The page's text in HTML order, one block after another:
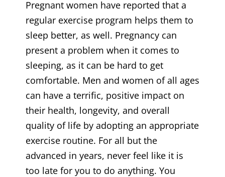
Pregnant women have reported that a
regular exercise program helps them to
sleep better, as well. Pregnancy can
present a problem when it comes to
sleeping, as it can be hard to get
comfortable. Men and women of all ages
can have a terrific, positive impact on
their health, longevity, and overall
quality of life by adopting an appropriate
exercise routine. For all but the
advanced in years, never feel like it is
too late for you to do anything. You